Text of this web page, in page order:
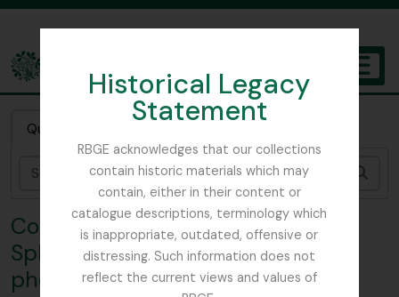
Historical Legacy
Statement
RBGE acknowledges that our collections
contain historic materials which may
contain, either in their content or
catalogue descriptions, terminology which
is inappropriate, outdated, offensive or
distressing. Such information does not
reflect the current views and values of
The Archives of the Royal Botanic Garden Edinburgh
Quick search
Collection FOA - Adam Forman
Sphagnum Moss papers and
photographs